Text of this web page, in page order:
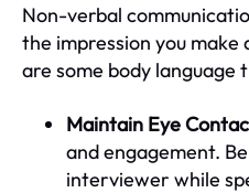
Non-verbal
the impression you
are some body language
Maintain Eye
and engagement.
interviewer while